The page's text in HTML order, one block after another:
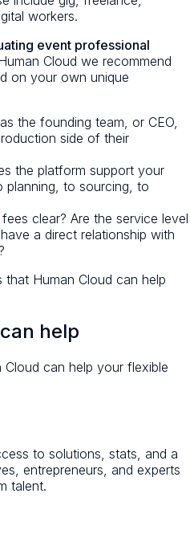
workers.
event professional
Cloud we recommend
on your own unique
the founding team, or CEO,
side of their
the platform support your
planning, to sourcing, to
clear? Are the service level
a direct relationship with
Human Cloud can help
help
can help your flexible
to solutions, stats, and a
entrepreneurs, and experts
talent.